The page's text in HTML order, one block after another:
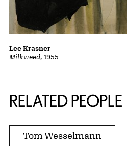
Milkweed, 1955
Lee Krasner
RELATED PEOPLE
Tom Wesselmann